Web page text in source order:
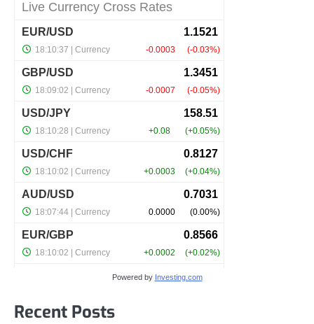
Powered by Investing.com
Recent Posts